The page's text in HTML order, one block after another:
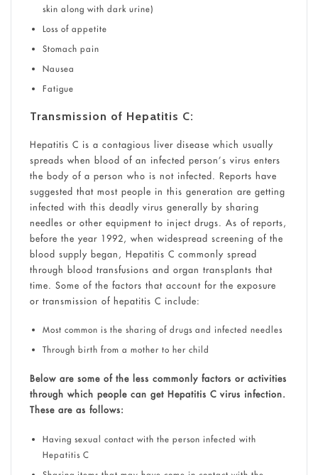
skin along with dark urine)
Loss of appetite
Stomach pain
Nausea
Fatigue
Transmission of Hepatitis C:
Hepatitis C is a contagious liver disease which usually
spreads when blood of an infected person’s virus enters
the body of a person who is not infected. Reports have
suggested that most people in this generation are getting
infected with this deadly virus generally by sharing
needles or other equipment to inject drugs. As of reports,
before the year 1992, when widespread screening of the
blood supply began, Hepatitis C commonly spread
through blood transfusions and organ transplants that
time. Some of the factors that account for the exposure
or transmission of hepatitis C include:
Most common is the sharing of drugs and infected needles
Through birth from a mother to her child
Below are some of the less commonly factors or activities
through which people can get Hepatitis C virus infection.
These are as follows:
Having sexual contact with the person infected with
Hepatitis C